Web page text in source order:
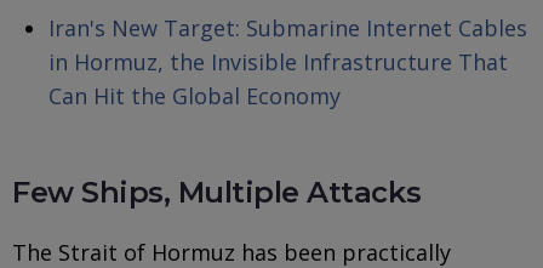
Iran's New Target: Submarine Internet Cables
in Hormuz, the Invisible Infrastructure That
Can Hit the Global Economy
Few Ships, Multiple Attacks
The Strait of Hormuz has been practically